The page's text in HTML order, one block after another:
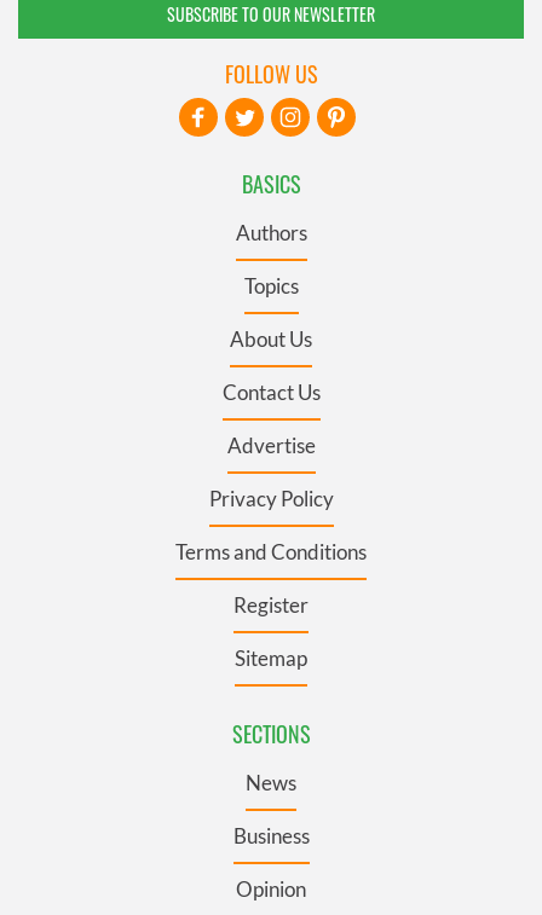
SUBSCRIBE TO OUR NEWSLETTER
BASICS
Authors
Topics
About Us
Contact Us
Advertise
Privacy Policy
Terms and Conditions
Register
Sitemap
SECTIONS
News
Business
Opinion
FOLLOW US